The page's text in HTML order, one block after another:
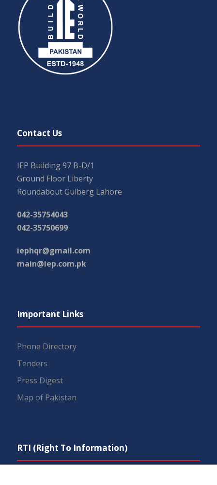
Contact Us
IEP Building 97 B-D/1
Ground Floor Liberty
Roundabout Gulberg Lahore
042-35754043
042-35750699
iephqr@gmail.com
main@iep.com.pk
Important Links
Phone Directory
Tenders
Press Digest
Map of Pakistan
RTI (Right To Information)